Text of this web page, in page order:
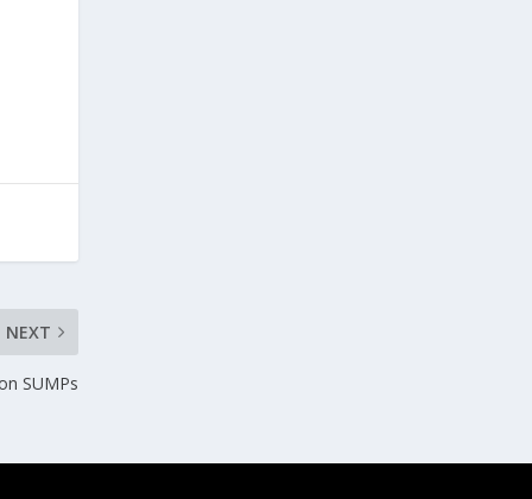
NEXT
SUMPs